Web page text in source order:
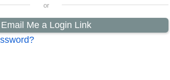
Email Me a Login Link